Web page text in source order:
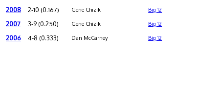
2008 2-10 (0.167) Gene Chizik Big 12
2007 3-9 (0.250) Gene Chizik Big 12
2006 4-8 (0.333) Dan McCarney Big 12